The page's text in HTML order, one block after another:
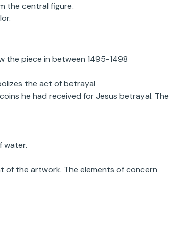
the central figure.
the piece in between 1495-1498
the act of betrayal
he had received for Jesus betrayal. The
water.
of the artwork. The elements of concern